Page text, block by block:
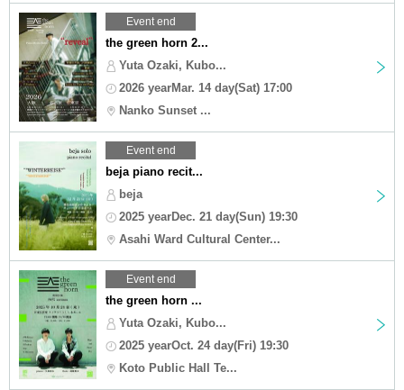
Event end
the green horn 2...
Yuta Ozaki, Kubo...
2026 yearMar. 14 day(Sat) 17:00
Nanko Sunset ...
Event end
beja piano recit...
beja
2025 yearDec. 21 day(Sun) 19:30
Asahi Ward Cultural Center...
Event end
the green horn ...
Yuta Ozaki, Kubo...
2025 yearOct. 24 day(Fri) 19:30
Koto Public Hall Te...